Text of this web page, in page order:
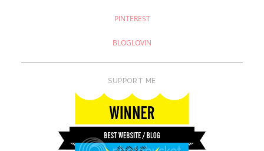
PINTEREST
BLOGLOVIN
SUPPORT ME